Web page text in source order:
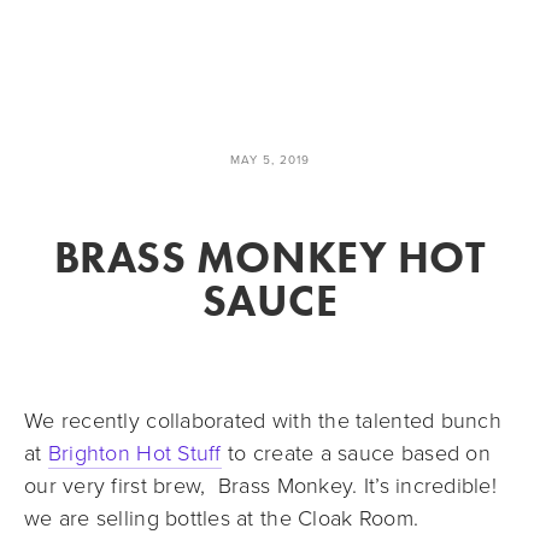
BRASS MONKEY HOT
SAUCE
We recently collaborated with the talented bunch
at Brighton Hot Stuff to create a sauce based on
our very first brew,  Brass Monkey. It’s incredible!
we are selling bottles at the Cloak Room.
MAY 5, 2019